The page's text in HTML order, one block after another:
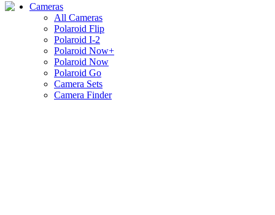
Cameras
All Cameras
Polaroid Flip
Polaroid I-2
Polaroid Now+
Polaroid Now
Polaroid Go
Camera Sets
Camera Finder